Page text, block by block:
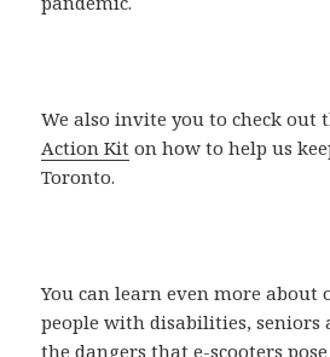
We also invite you to check out
Action Kit on how to help us
Toronto.
You can learn even more
people with disabilities, seniors
the dangers that e-scooters